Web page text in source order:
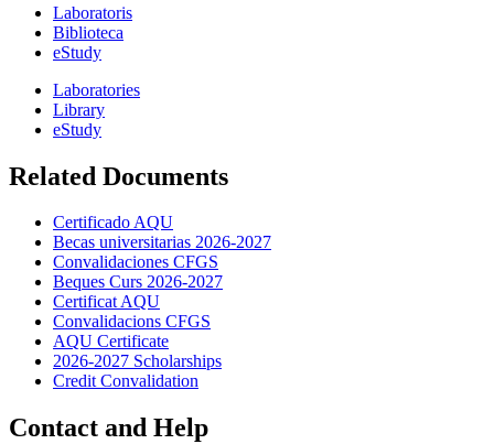
Laboratoris
Biblioteca
eStudy
Laboratories
Library
eStudy
Related Documents
Certificado AQU
Becas universitarias 2026-2027
Convalidaciones CFGS
Beques Curs 2026-2027
Certificat AQU
Convalidacions CFGS
AQU Certificate
2026-2027 Scholarships
Credit Convalidation
Contact and Help